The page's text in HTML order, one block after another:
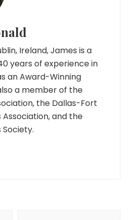
Ireland, James is a
years of experience in
an Award-Winning
a member of the
the Dallas-Fort
and the
Society.